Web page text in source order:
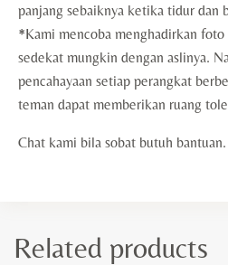
panjang sebaiknya ketika tidur dan
*Kami mencoba menghadirkan
sedekat mungkin dengan aslinya.
pencahayaan setiap perangkat
teman dapat memberikan ruang
Chat kami bila sobat butuh bantuan.
Related products